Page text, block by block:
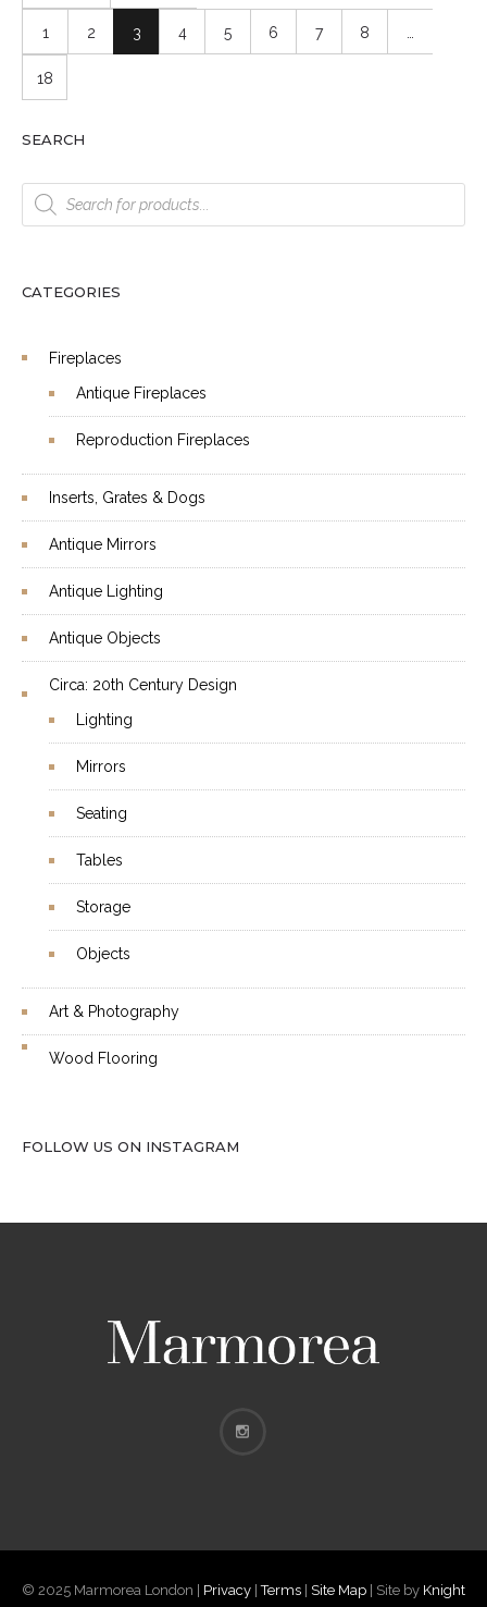
1 2 3 4 5 6 7 8
18
SEARCH
Products
search
CATEGORIES
Fireplaces
Antique Fireplaces
Reproduction Fireplaces
Inserts, Grates & Dogs
Antique Mirrors
Antique Lighting
Antique Objects
Circa: 20th Century Design
Lighting
Mirrors
Seating
Tables
Storage
Objects
Art & Photography
Wood Flooring
FOLLOW US ON INSTAGRAM
© 2025 Marmorea London | Privacy |Terms Site Map | Site by Knight